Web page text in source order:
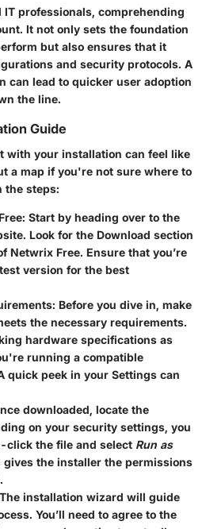
professionals, comprehending
It not only sets the foundation
but also ensures that it
and security protocols. A
can lead to quicker user adoption
the line.
Guide
with your installation can feel like
a map if you're not sure where to
the steps:
: Start by heading over to the
Look for the Download section
Netwrix Free. Ensure that you’re
version for the best
: Before you dive in, make
the necessary requirements.
hardware specifications as
running a compatible
quick peek in your Settings can
downloaded, locate the
on your security settings, you
click the file and select Run as
gives the installer the permissions
installation wizard will guide
You’ll need to agree to the